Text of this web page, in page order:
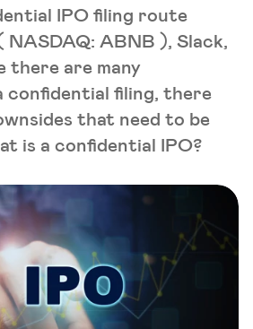
IPO filing route
ABNB ), Slack,
there are many
confidential filing, there
that need to be
is a confidential IPO?